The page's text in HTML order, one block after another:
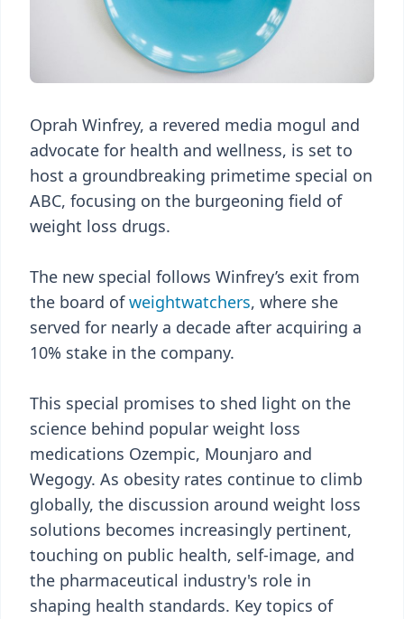
Oprah Winfrey, a revered media mogul and
advocate for health and wellness, is set to
host a groundbreaking primetime special on
ABC, focusing on the burgeoning field of
weight loss drugs.
The new special follows Winfrey’s exit from
the board ofweightwatchers, where she
served for nearly a decade after acquiring a
10% stake in the company.
This special promises to shed light on the
science behind popular weight loss
medications Ozempic, Mounjaro and
Wegogy. As obesity rates continue to climb
globally, the discussion around weight loss
solutions becomes increasingly pertinent,
touching on public health, self-image, and
the pharmaceutical industry's role in
shaping health standards. Key topics of